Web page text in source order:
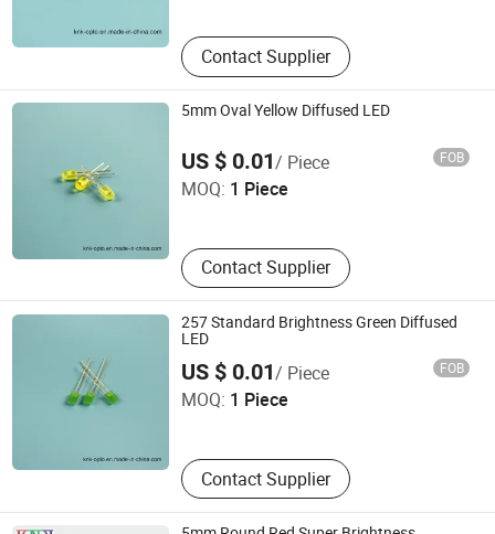
Contact Supplier
5mm Oval Yellow Diffused LED
US $ 0.01/ Piece FOB
MOQ: 1 Piece
Contact Supplier
Ningbo Jiangdong KNK Century Opto Product Co., Ltd.
Zhejiang , China
257 Standard Brightness Green Diffused
LED
US $ 0.01/ Piece FOB
MOQ: 1 Piece
Contact Supplier
Ningbo Jiangdong KNK Century Opto Product Co., Ltd.
Zhejiang , China